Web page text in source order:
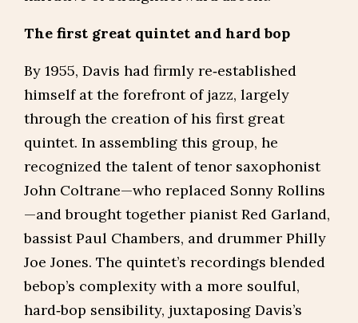
The first great quintet and hard bop
By 1955, Davis had firmly re‑established
himself at the forefront of jazz, largely
through the creation of his first great
quintet. In assembling this group, he
recognized the talent of tenor saxophonist
John Coltrane—who replaced Sonny Rollins
—and brought together pianist Red Garland,
bassist Paul Chambers, and drummer Philly
Joe Jones. The quintet’s recordings blended
bebop’s complexity with a more soulful,
hard‑bop sensibility, juxtaposing Davis’s